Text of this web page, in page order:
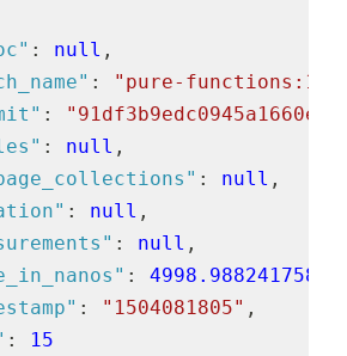
: null ,
:
"pure-
:
: null ,
: null ,
: null ,
: null ,
:
: "1504081805" ,
:
15